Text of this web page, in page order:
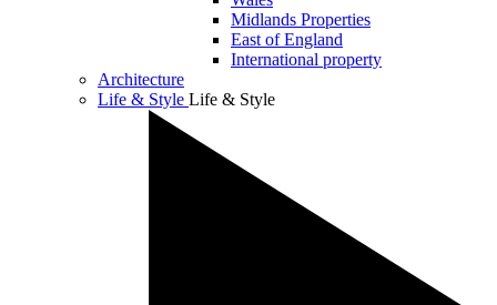
Midlands Properties
East of England
International property
Architecture
Life & Style Life & Style